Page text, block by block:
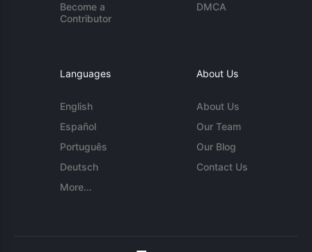
Become a
Contributor
DMCA
Languages
English
Español
Português
Deutsch
More...
About Us
About Us
Our Team
Our Blog
Contact Us